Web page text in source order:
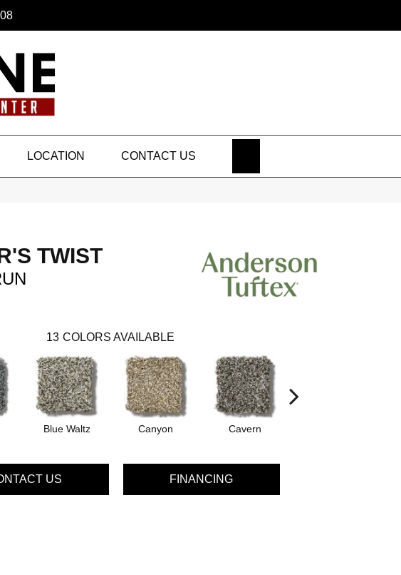
LOCATION CONTACT US
TWIST
13 COLORS AVAILABLE
Blue Waltz Canyon Cavern
US FINANCING